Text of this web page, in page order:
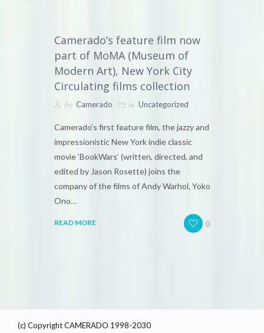
Camerado’s feature film now
part of MoMA (Museum of
Modern Art), New York City
Circulating films collection
by Camerado in Uncategorized
Camerado’s first feature film, the jazzy and
impressionistic New York indie classic
movie ‘BookWars‘ (written, directed, and
edited by Jason Rosette) joins the
company of the films of Andy Warhol, Yoko
Ono…
READ MORE 0
(c) Copyright CAMERADO 1998-2030